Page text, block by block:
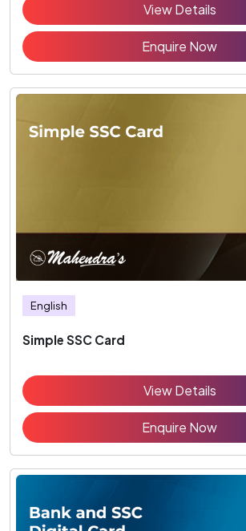
View Details
Enquire Now
English
Simple SSC Card
View Details
Enquire Now